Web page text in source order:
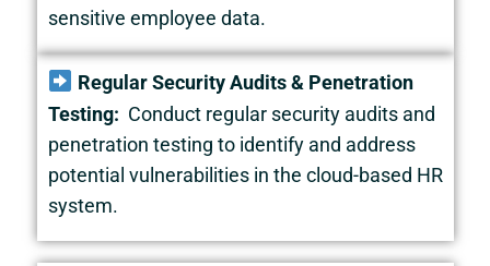
sensitive employee data.
Regular Security Audits & Penetration
Testing: Conduct regular security audits and
penetration testing to identify and address
potential vulnerabilities in the cloud-based HR
system.